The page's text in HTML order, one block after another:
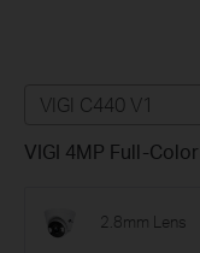
VIGI C440 V1
VIGI 4MP Full-
2.8mm Lens